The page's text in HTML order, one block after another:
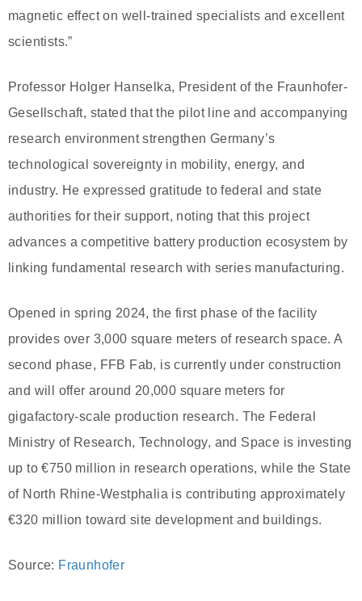
magnetic effect on well-trained specialists and excellent
scientists.”
Professor Holger Hanselka, President of the Fraunhofer-
Gesellschaft, stated that the pilot line and accompanying
research environment strengthen Germany’s
technological sovereignty in mobility, energy, and
industry. He expressed gratitude to federal and state
authorities for their support, noting that this project
advances a competitive battery production ecosystem by
linking fundamental research with series manufacturing.
Opened in spring 2024, the first phase of the facility
provides over 3,000 square meters of research space. A
second phase, FFB Fab, is currently under construction
and will offer around 20,000 square meters for
gigafactory-scale production research. The Federal
Ministry of Research, Technology, and Space is investing
up to €750 million in research operations, while the State
of North Rhine-Westphalia is contributing approximately
€320 million toward site development and buildings.
Source: Fraunhofer